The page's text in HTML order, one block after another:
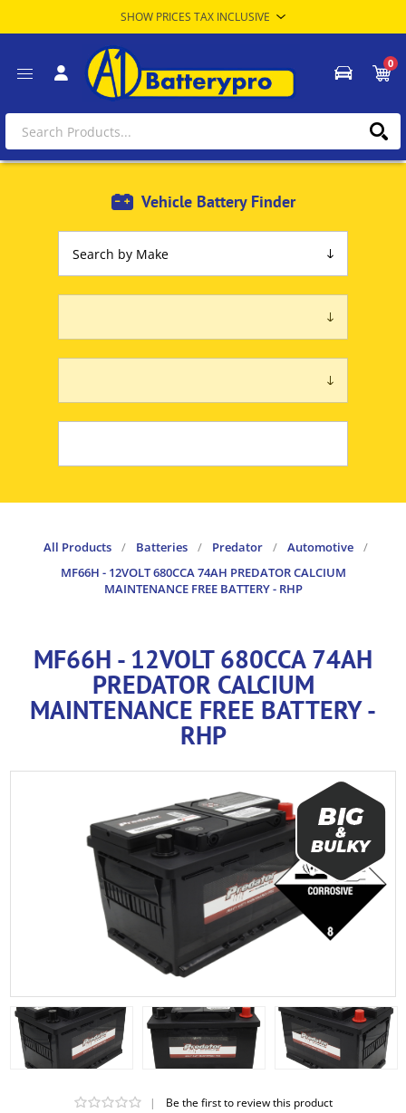
0
Vehicle Battery Finder
All Products / Batteries / Predator / Automotive
/
MF66H - 12VOLT 680CCA 74AH PREDATOR CALCIUM
MAINTENANCE FREE BATTERY - RHP
MF66H - 12VOLT 680CCA 74AH
PREDATOR CALCIUM
MAINTENANCE FREE BATTERY -
RHP
| Be the first to review this product